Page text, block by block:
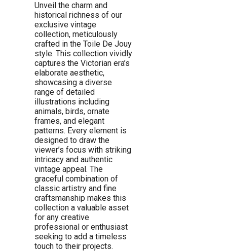
Unveil the charm and
historical richness of our
exclusive vintage
collection, meticulously
crafted in the Toile De Jouy
style. This collection vividly
captures the Victorian era’s
elaborate aesthetic,
showcasing a diverse
range of detailed
illustrations including
animals, birds, ornate
frames, and elegant
patterns. Every element is
designed to draw the
viewer’s focus with striking
intricacy and authentic
vintage appeal. The
graceful combination of
classic artistry and fine
craftsmanship makes this
collection a valuable asset
for any creative
professional or enthusiast
seeking to add a timeless
touch to their projects.